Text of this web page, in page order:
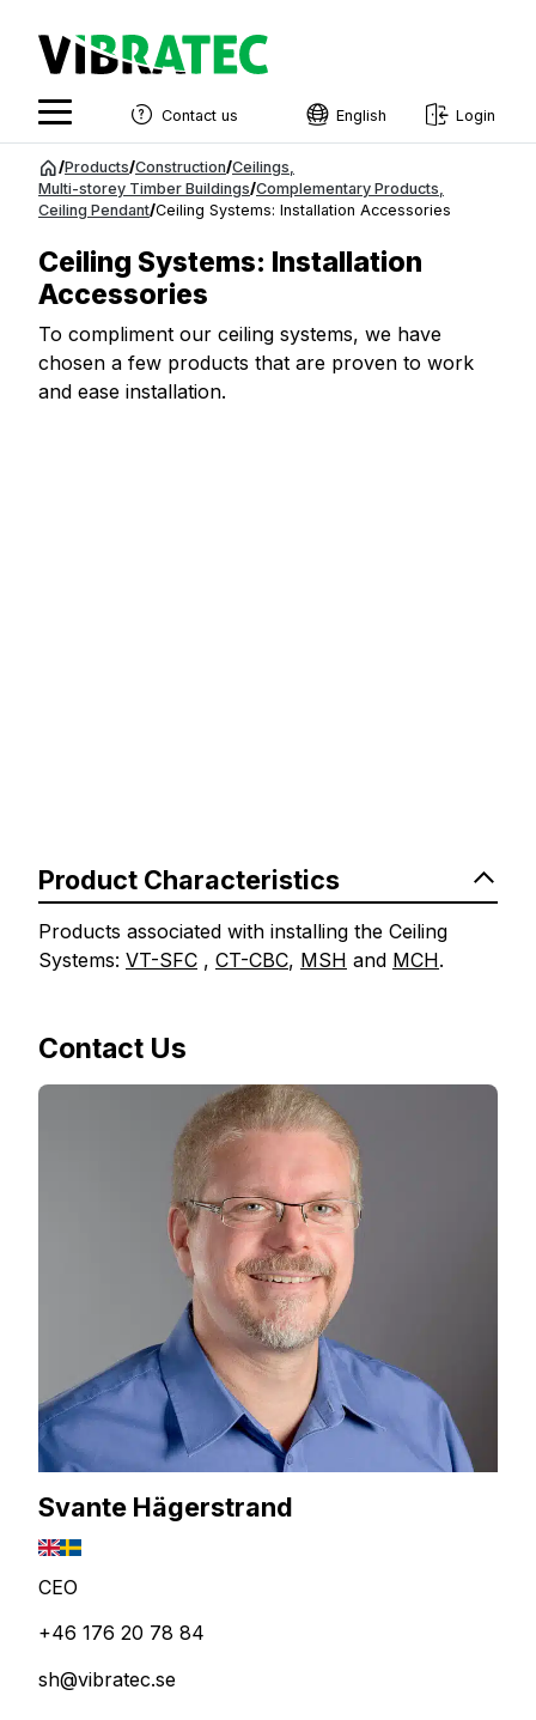
Jump
content
Contact us English
Swedish
Estonian
Finnish
Login
/Products/Construction/Ceilings
Multi-storey Timber Buildings/Complementary Products
Ceiling Pendant/Ceiling Systems: Installation Accessories
Ceiling Systems: Installation
Accessories
To compliment our ceiling systems, we have
chosen a few products that are proven to work
and ease installation.
Product Characteristics
Products associated with installing the Ceiling
Systems: VT-SFC , CT-CBC, MSH and MCH.
Contact Us
Svante Hägerstrand
CEO
+46 176 20 78 84
sh@vibratec.se